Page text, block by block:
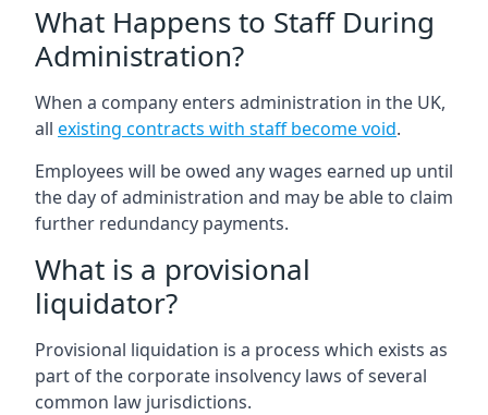
What Happens to Staff During
Administration?
When a company enters administration in the UK,
all existing contracts with staff become void.
Employees will be owed any wages earned up until
the day of administration and may be able to claim
further redundancy payments.
What is a provisional
liquidator?
Provisional liquidation is a process which exists as
part of the corporate insolvency laws of several
common law jurisdictions.